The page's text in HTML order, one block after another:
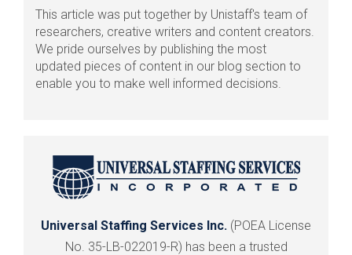
This article was put together by Unistaff's team of
researchers, creative writers and content creators.
We pride ourselves by publishing the most
updated pieces of content in our blog section to
enable you to make well informed decisions.
Universal Staffing Services Inc. (POEA License
No. 35-LB-022019-R) has been a trusted